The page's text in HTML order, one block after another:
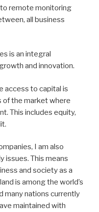
remote monitoring
all business
is an integral
and innovation.
access to capital is
of the market where
This includes equity,
I am also
issues. This means
and society as a
is among the world’s
many nations currently
maintained with